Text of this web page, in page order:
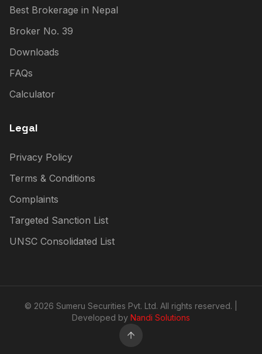
Best Brokerage in Nepal
Broker No. 39
Downloads
FAQs
Calculator
Legal
Privacy Policy
Terms & Conditions
Complaints
Targeted Sanction List
UNSC Consolidated List
© 2026 Sumeru Securities Pvt. Ltd. All rights reserved. |
Developed by Nandi Solutions